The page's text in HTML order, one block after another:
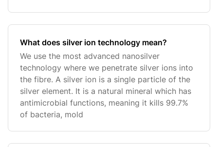
What does silver ion technology mean?
We use the most advanced nanosilver
technology where we penetrate silver ions into
the fibre. A silver ion is a single particle of the
silver element. It is a natural mineral which has
antimicrobial functions, meaning it kills 99.7%
of bacteria, mold